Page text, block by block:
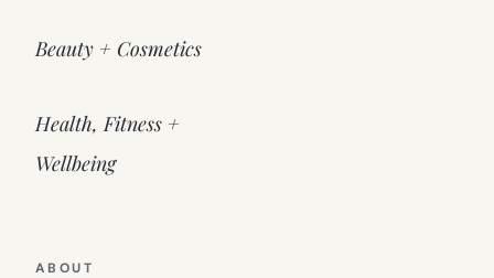
Beauty + Cosmetics
Health, Fitness +
Wellbeing
ABOUT